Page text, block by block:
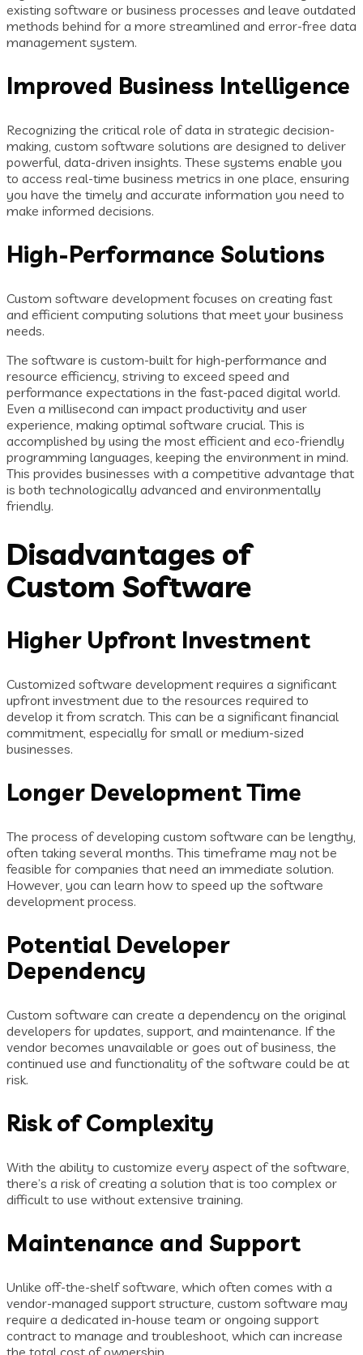
existing software or business processes and leave outdated
methods behind for a more streamlined and error-free data
management system.
Improved Business Intelligence
Recognizing the critical role of data in strategic decision-
making, custom software solutions are designed to deliver
powerful, data-driven insights. These systems enable you
to access real-time business metrics in one place, ensuring
you have the timely and accurate information you need to
make informed decisions.
High-Performance Solutions
Custom software development focuses on creating fast
and efficient computing solutions that meet your business
needs.
The software is custom-built for high-performance and
resource efficiency, striving to exceed speed and
performance expectations in the fast-paced digital world.
Even a millisecond can impact productivity and user
experience, making optimal software crucial. This is
accomplished by using the most efficient and eco-friendly
programming languages, keeping the environment in mind.
This provides businesses with a competitive advantage that
is both technologically advanced and environmentally
friendly.
Disadvantages of
Custom Software
Higher Upfront Investment
Customized software development requires a significant
upfront investment due to the resources required to
develop it from scratch. This can be a significant financial
commitment, especially for small or medium-sized
businesses.
Longer Development Time
The process of developing custom software can be lengthy,
often taking several months. This timeframe may not be
feasible for companies that need an immediate solution.
However, you can learn how to speed up the software
development process.
Potential Developer
Dependency
Custom software can create a dependency on the original
developers for updates, support, and maintenance. If the
vendor becomes unavailable or goes out of business, the
continued use and functionality of the software could be at
risk.
Risk of Complexity
With the ability to customize every aspect of the software,
there’s a risk of creating a solution that is too complex or
difficult to use without extensive training.
Maintenance and Support
Unlike off-the-shelf software, which often comes with a
vendor-managed support structure, custom software may
require a dedicated in-house team or ongoing support
contract to manage and troubleshoot, which can increase
the total cost of ownership.